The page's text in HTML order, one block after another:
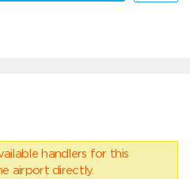
handlers for this
airport directly.